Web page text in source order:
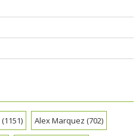
(1151) Alex Marquez (702)